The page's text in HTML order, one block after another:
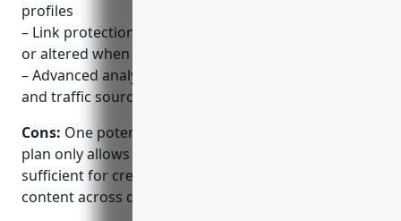
profiles
– Link protection ensures links don’t get shortened
or altered when shared
– Advanced analytics provide insights on link clicks
and traffic sources
Cons: One potential disadvantage is that the free
plan only allows for 10 links which may not be
sufficient for creators with a large volume of
content across different platforms and sites.